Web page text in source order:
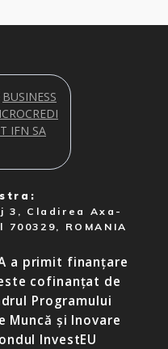
3, Cladirea Axa-
ROMANIA
a primit finanțare
cofinanțat de
Programului
Muncă și Inovare
InvestEU